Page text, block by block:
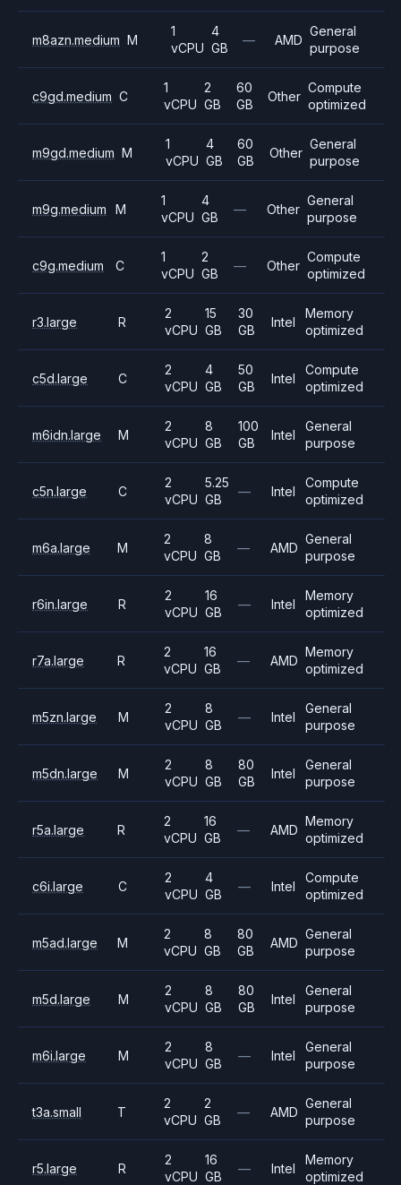
m8azn.medium M
1
vCPU
4
GB
— AMD
General
purpose
c9gd.medium C
1
vCPU
2
GB
60
GB
Other
Compute
optimized
m9gd.medium M
1
vCPU
4
GB
60
GB
Other
General
purpose
m9g.medium M
1
vCPU
4
GB
— Other
General
purpose
c9g.medium C
1
vCPU
2
GB
— Other
Compute
optimized
r3.large R
2
vCPU
15
GB
30
GB
Intel
Memory
optimized
c5d.large C
2
vCPU
4
GB
50
GB
Intel
Compute
optimized
m6idn.large M
2
vCPU
8
GB
100
GB
Intel
General
purpose
c5n.large C
2
vCPU
5.25
GB
— Intel
Compute
optimized
m6a.large M
2
vCPU
8
GB
— AMD
General
purpose
r6in.large R
2
vCPU
16
GB
— Intel
Memory
optimized
r7a.large R
2
vCPU
16
GB
— AMD
Memory
optimized
m5zn.large M
2
vCPU
8
GB
— Intel
General
purpose
m5dn.large M
2
vCPU
8
GB
80
GB
Intel
General
purpose
r5a.large R
2
vCPU
16
GB
— AMD
Memory
optimized
c6i.large C
2
vCPU
4
GB
— Intel
Compute
optimized
m5ad.large M
2
vCPU
8
GB
80
GB
AMD
General
purpose
m5d.large M
2
vCPU
8
GB
80
GB
Intel
General
purpose
m6i.large M
2
vCPU
8
GB
— Intel
General
purpose
t3a.small T
2
vCPU
2
GB
— AMD
General
purpose
r5.large R
2
vCPU
16
GB
— Intel
Memory
optimized